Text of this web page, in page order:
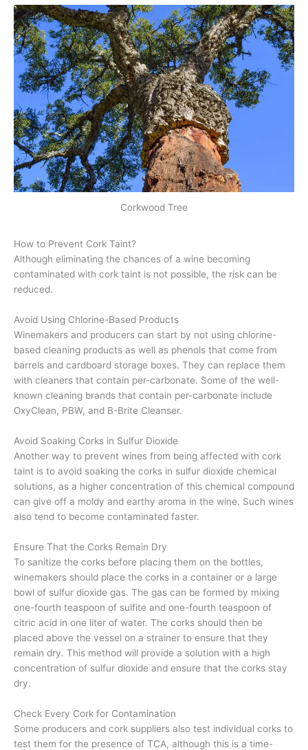
Corkwood Tree
How to Prevent Cork Taint?
Although eliminating the chances of a wine becoming
contaminated with cork taint is not possible, the risk can be
reduced.
Avoid Using Chlorine-Based Products
Winemakers and producers can start by not using chlorine-
based cleaning products as well as phenols that come from
barrels and cardboard storage boxes. They can replace them
with cleaners that contain per-carbonate. Some of the well-
known cleaning brands that contain per-carbonate include
OxyClean, PBW, and B-Brite Cleanser.
Avoid Soaking Corks in Sulfur Dioxide
Another way to prevent wines from being affected with cork
taint is to avoid soaking the corks in sulfur dioxide chemical
solutions, as a higher concentration of this chemical compound
can give off a moldy and earthy aroma in the wine. Such wines
also tend to become contaminated faster.
Ensure That the Corks Remain Dry
To sanitize the corks before placing them on the bottles,
winemakers should place the corks in a container or a large
bowl of sulfur dioxide gas. The gas can be formed by mixing
one-fourth teaspoon of sulfite and one-fourth teaspoon of
citric acid in one liter of water. The corks should then be
placed above the vessel on a strainer to ensure that they
remain dry. This method will provide a solution with a high
concentration of sulfur dioxide and ensure that the corks stay
dry.
Check Every Cork for Contamination
Some producers and cork suppliers also test individual corks to
test them for the presence of TCA, although this is a time-